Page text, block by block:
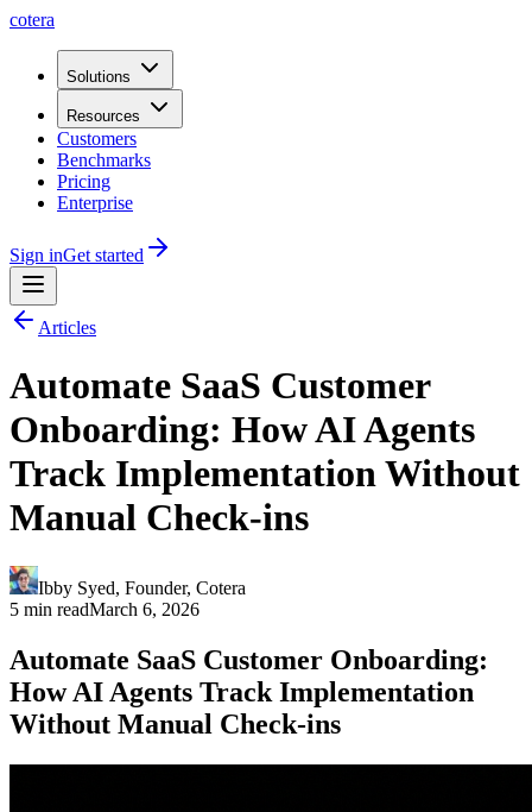
cotera
Solutions
Resources
Customers
Benchmarks
Pricing
Enterprise
Sign inGet started
Articles
Automate SaaS Customer
Onboarding: How AI Agents
Track Implementation Without
Manual Check-ins
Ibby Syed, Founder, Cotera
5 min readMarch 6, 2026
Automate SaaS Customer Onboarding:
How AI Agents Track Implementation
Without Manual Check-ins